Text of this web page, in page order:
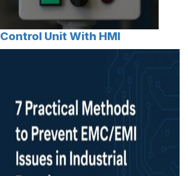
Control Unit With HMI